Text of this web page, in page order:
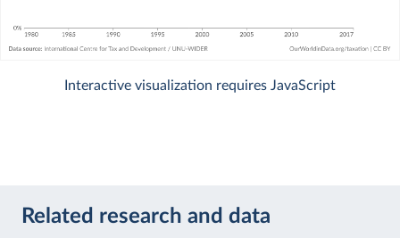
Interactive visualization requires JavaScript
Related research and data